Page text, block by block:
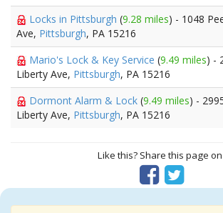
Locks in Pittsburgh (9.28 miles) - 1048
Ave, Pittsburgh, PA 15216
Mario's Lock & Key Service (9.49 miles) -
Liberty Ave, Pittsburgh, PA 15216
Dormont Alarm & Lock (9.49 miles) -
Liberty Ave, Pittsburgh, PA 15216
Like this? Share this page on